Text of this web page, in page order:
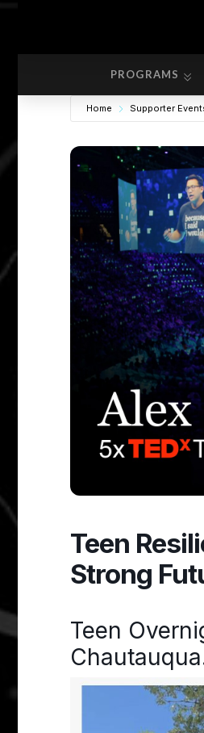
PROGRAMS
Home Supporter
Teen
Strong
Teen